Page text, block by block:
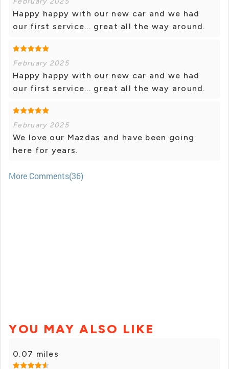
Happy happy with our new car and we had
our first service... great all the way around.
February 2025
Happy happy with our new car and we had
our first service... great all the way around.
February 2025
We love our Mazdas and have been going
here for years.
More Comments(36)
YOU MAY ALSO LIKE
0.07 miles